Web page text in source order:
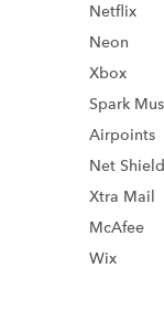
Netflix
Neon
Xbox
Spark
Airpoints
Net Shield
Xtra Mail
McAfee
Wix